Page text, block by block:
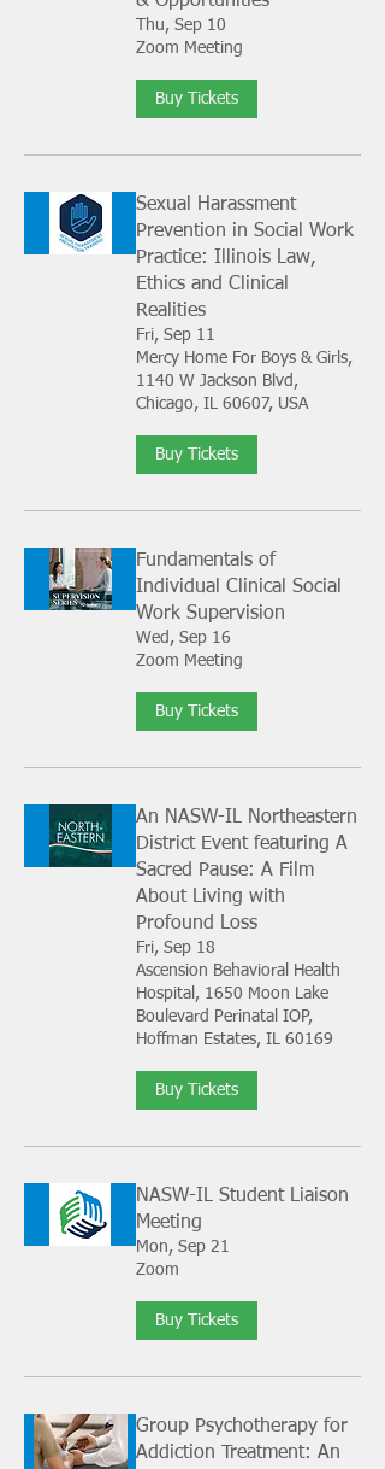
Thu, Sep 10
Zoom Meeting
Buy Tickets
Sexual Harassment
Prevention in Social Work
Practice: Illinois Law,
Ethics and Clinical
Realities
Fri, Sep 11
Mercy Home For Boys & Girls,
1140 W Jackson Blvd,
Chicago, IL 60607, USA
Buy Tickets
Fundamentals of
Individual Clinical Social
Work Supervision
Wed, Sep 16
Zoom Meeting
Buy Tickets
An NASW-IL Northeastern
District Event featuring A
Sacred Pause: A Film
About Living with
Profound Loss
Fri, Sep 18
Ascension Behavioral Health
Hospital, 1650 Moon Lake
Boulevard Perinatal IOP,
Hoffman Estates, IL 60169
Buy Tickets
NASW-IL Student Liaison
Meeting
Mon, Sep 21
Zoom
Buy Tickets
Group Psychotherapy for
Addiction Treatment: An